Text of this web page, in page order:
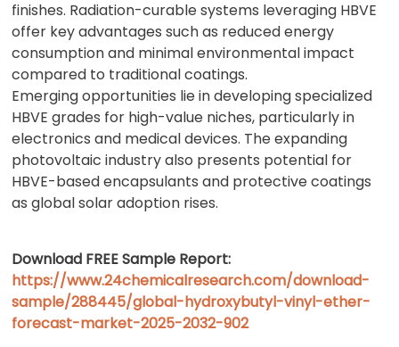
finishes. Radiation-curable systems leveraging HBVE
offer key advantages such as reduced energy
consumption and minimal environmental impact
compared to traditional coatings.
Emerging opportunities lie in developing specialized
HBVE grades for high-value niches, particularly in
electronics and medical devices. The expanding
photovoltaic industry also presents potential for
HBVE-based encapsulants and protective coatings
as global solar adoption rises.
Download FREE Sample Report:
https://www.24chemicalresearch.com/download-
sample/288445/global-hydroxybutyl-vinyl-ether-
forecast-market-2025-2032-902